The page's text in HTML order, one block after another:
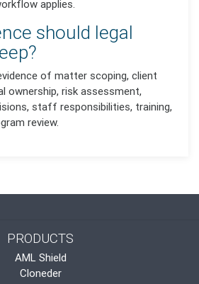
applies.
should legal
of matter scoping, client
ownership, risk assessment,
staff responsibilities, training,
review.
PRODUCTS
AML Shield
Cloneder